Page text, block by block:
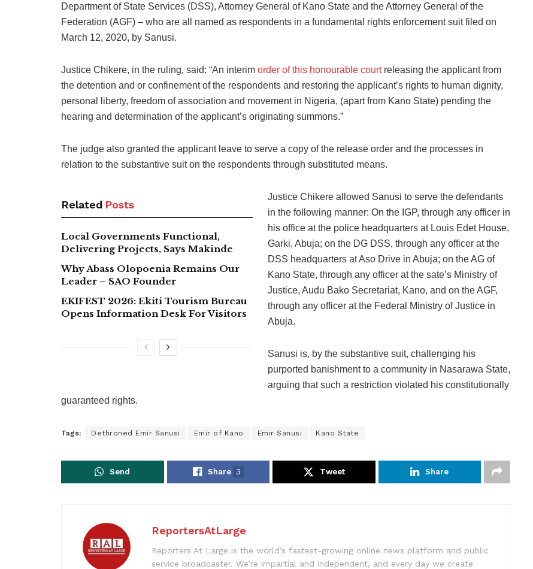
Department of State Services (DSS), Attorney General of Kano State and the Attorney General of the
Federation (AGF) – who are all named as respondents in a fundamental rights enforcement suit filed on
March 12, 2020, by Sanusi.
Justice Chikere, in the ruling, said: “An interim order of this honourable courtreleasing the applicant from
the detention and or confinement of the respondents and restoring the applicant’s rights to human dignity,
personal liberty, freedom of association and movement in Nigeria, (apart from Kano State) pending the
hearing and determination of the applicant’s originating summons.”
The judge also granted the applicant leave to serve a copy of the release order and the processes in
relation to the substantive suit on the respondents through substituted means.
Related Posts
Local Governments Functional,
Delivering Projects, Says Makinde
Why Abass Olopoenia Remains Our
Leader – SAO Founder
EKIFEST 2026: Ekiti Tourism Bureau
Opens Information Desk For Visitors
Justice Chikere allowed Sanusi to serve the defendants
in the following manner: On the IGP, through any officer in
his office at the police headquarters at Louis Edet House,
Garki, Abuja; on the DG DSS, through any officer at the
DSS headquarters at Aso Drive in Abuja; on the AG of
Kano State, through any officer at the sate’s Ministry of
Justice, Audu Bako Secretariat, Kano, and on the AGF,
through any officer at the Federal Ministry of Justice in
Abuja.
Sanusi is, by the substantive suit, challenging his
purported banishment to a community in Nasarawa State,
arguing that such a restriction violated his constitutionally
guaranteed rights.
Tags: Dethroned Emir Sanusi Emir of Kano Emir Sanusi Kano State
Send Share 3 Tweet Share
ReportersAtLarge
Reporters At Large is the world’s fastest-growing online news platform and public
service broadcaster. We’re impartial and independent, and every day we create